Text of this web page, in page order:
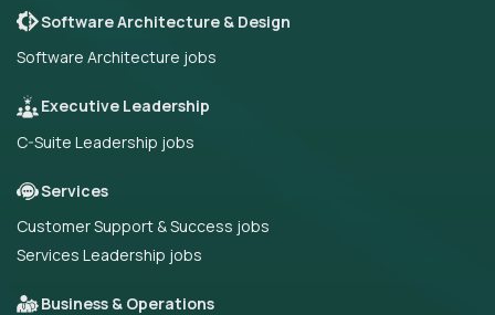
Software Architecture & Design
Software Architecture jobs
Executive Leadership
C-Suite Leadership jobs
Services
Customer Support & Success jobs
Services Leadership jobs
Business & Operations